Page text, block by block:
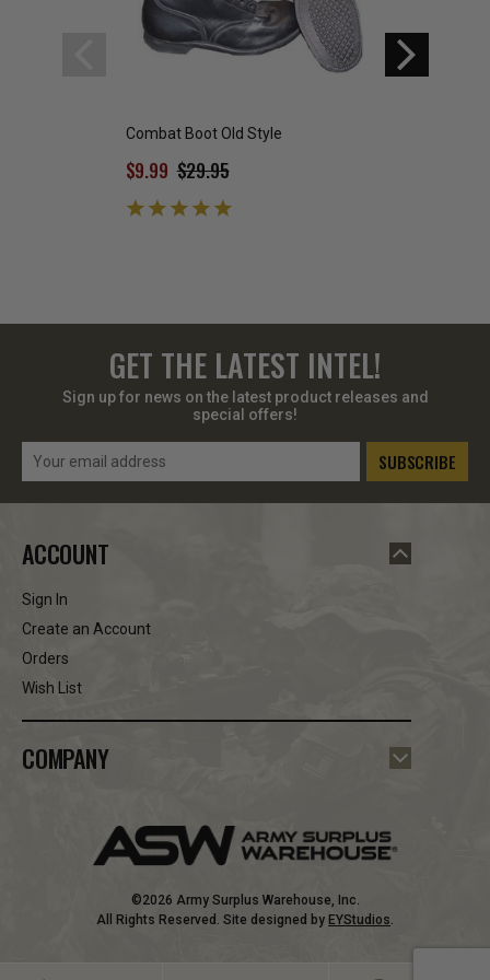
Combat Boot Old Style
$29.95
$9.99
GET THE LATEST INTEL!
Sign up for news on the latest product releases and
special offers!
Email
ACCOUNT
Sign In
Create an Account
Orders
Wish List
COMPANY
©2026 Army Surplus Warehouse, Inc.
All Rights Reserved. Site designed by EYStudios.